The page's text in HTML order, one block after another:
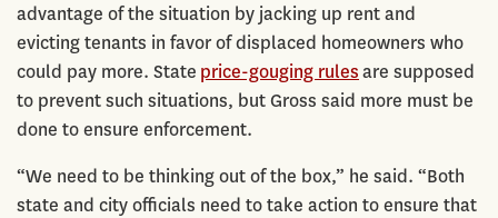
advantage of the situation by jacking up rent and
evicting tenants in favor of displaced homeowners who
could pay more. State price-gouging rulesare supposed
to prevent such situations, but Gross said more must be
done to ensure enforcement.
“We need to be thinking out of the box,” he said. “Both
state and city officials need to take action to ensure that